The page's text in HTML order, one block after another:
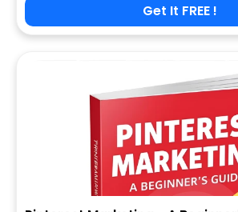
Get It FREE !